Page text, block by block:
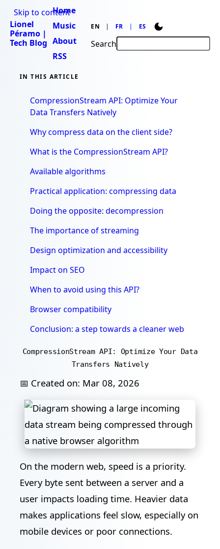
Skip to content
Lionel
Péramo |
Tech Blog
Home
Music
About
RSS
EN FR ES
Search
IN THIS ARTICLE
CompressionStream API: Optimize Your
Data Transfers Natively
Why compress data on the client side?
What is the CompressionStream API?
Available algorithms
Practical application: compressing data
Doing the opposite: decompression
The importance of streaming
Design optimization and accessibility
Impact on SEO
When to avoid using this API?
Browser compatibility
Conclusion: a step towards a cleaner web
CompressionStream API: Optimize Your Data
Transfers Natively
📅 Created on: Mar 08, 2026
On the modern web, speed is a priority.
Every byte sent between a server and a
user impacts loading time. Heavier data
makes applications feel slow, especially on
mobile devices or poor connections.